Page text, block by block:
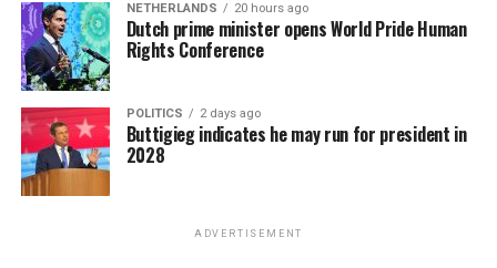
NETHERLANDS 20 hours ago
Dutch prime minister opens World Pride Human
Rights Conference
POLITICS 2 days ago
Buttigieg indicates he may run for president in
2028
ADVERTISEMENT